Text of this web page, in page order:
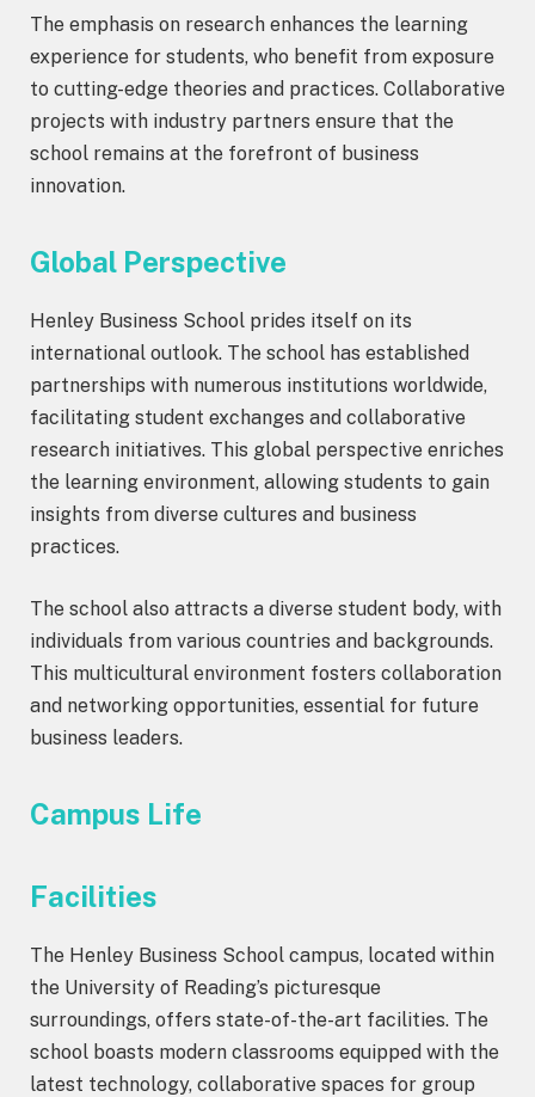
The emphasis on research enhances the learning
experience for students, who benefit from exposure
to cutting-edge theories and practices. Collaborative
projects with industry partners ensure that the
school remains at the forefront of business
innovation.
Global Perspective
Henley Business School prides itself on its
international outlook. The school has established
partnerships with numerous institutions worldwide,
facilitating student exchanges and collaborative
research initiatives. This global perspective enriches
the learning environment, allowing students to gain
insights from diverse cultures and business
practices.
The school also attracts a diverse student body, with
individuals from various countries and backgrounds.
This multicultural environment fosters collaboration
and networking opportunities, essential for future
business leaders.
Campus Life
Facilities
The Henley Business School campus, located within
the University of Reading’s picturesque
surroundings, offers state-of-the-art facilities. The
school boasts modern classrooms equipped with the
latest technology, collaborative spaces for group